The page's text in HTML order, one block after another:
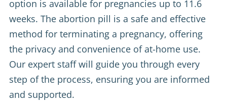
option is available for pregnancies up to 11.6
weeks. The abortion pill is a safe and effective
method for terminating a pregnancy, offering
the privacy and convenience of at-home use.
Our expert staff will guide you through every
step of the process, ensuring you are informed
and supported.